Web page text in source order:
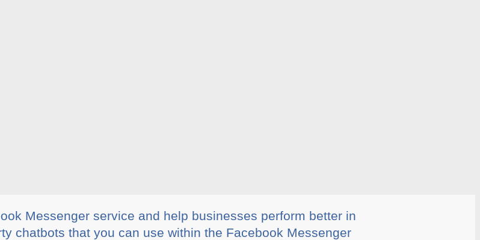
Messenger service and help businesses perform better in
chatbots that you can use within the Facebook Messenger